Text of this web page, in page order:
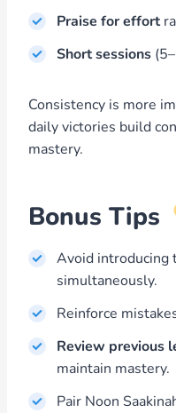
Praise for effort
Short sessions
Consistency is more
daily victories build
mastery.
Bonus Tips
Avoid introducing
simultaneously.
Reinforce
Review previous
maintain mastery.
Pair Noon